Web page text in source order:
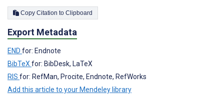
Copy Citation to Clipboard
Export Metadata
END for: Endnote
BibTeXfor: BibDesk, LaTeX
RIS for: RefMan, Procite, Endnote, RefWorks
Add this article to your Mendeley library